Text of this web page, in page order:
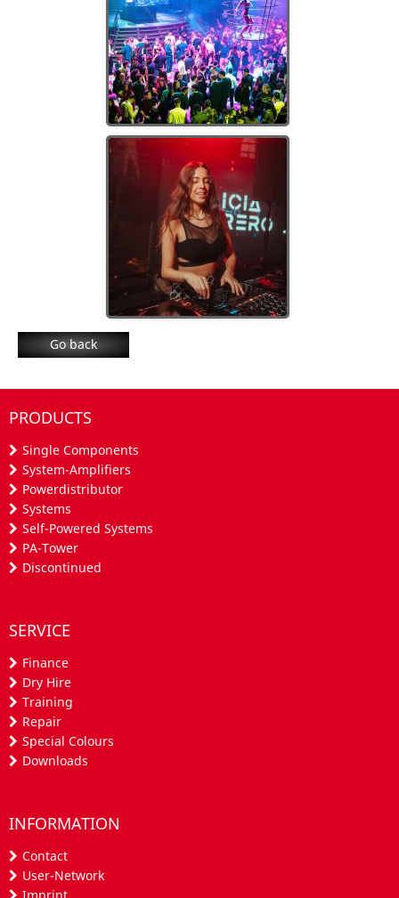
Go back
PRODUCTS
Single Components
System-Amplifiers
Powerdistributor
Systems
Self-Powered Systems
PA-Tower
Discontinued
SERVICE
Finance
Dry Hire
Training
Repair
Special Colours
Downloads
INFORMATION
Contact
User-Network